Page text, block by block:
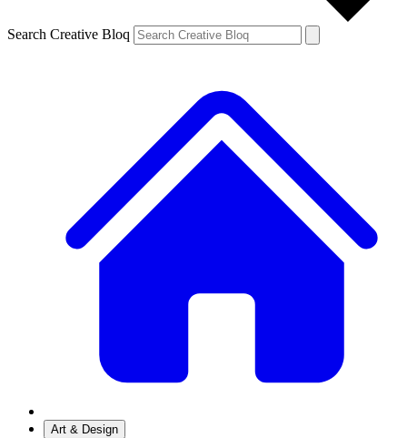
Search Creative Bloq
Art & Design